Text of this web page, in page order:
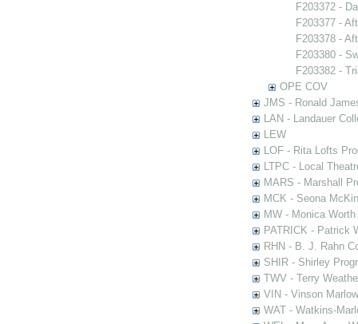
F203372 -
F203377 -
F203378 -
F203380 -
F203382 -
OPE COV
JMS - Ronald
LAN - Landauer
LEW
LOF - Rita Lofts
LTPC - Local
MARS - Marshall
MCK - Seona
MW - Monica
PATRICK - Patrick
RHN - B. J. Rahn
SHIR - Shirley
TWV - Terry
VIN - Vinson
WAT - Watkins-